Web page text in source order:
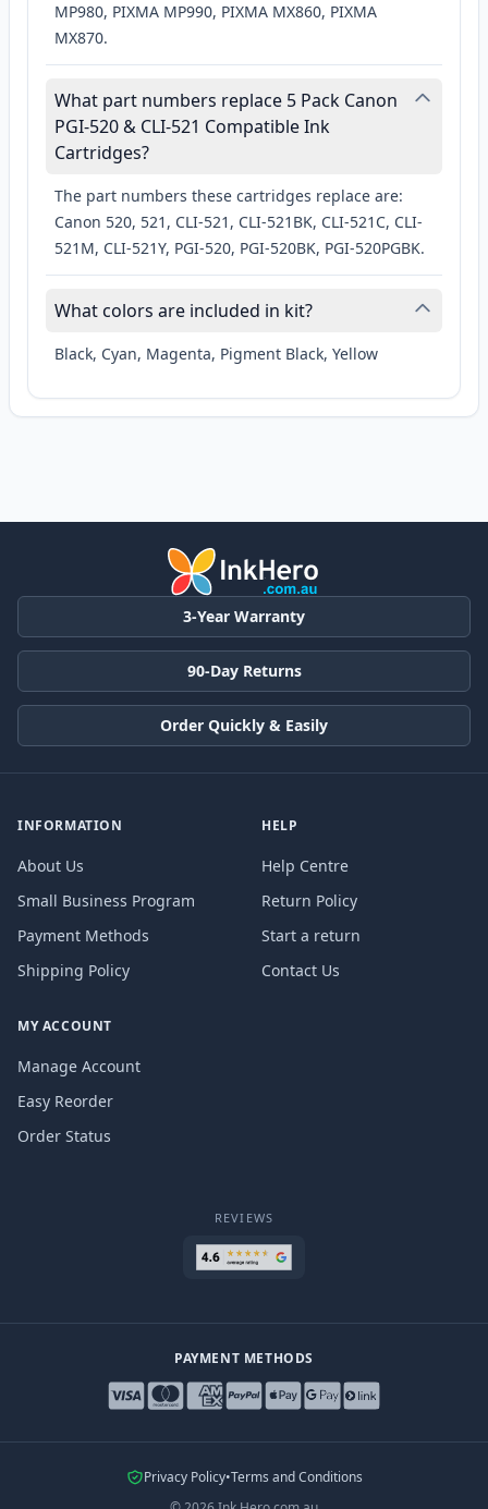
MP980, PIXMA MP990, PIXMA MX860, PIXMA
MX870.
What part numbers replace 5 Pack Canon
PGI-520 & CLI-521 Compatible Ink
Cartridges?
The part numbers these cartridges replace are:
Canon 520, 521, CLI-521, CLI-521BK, CLI-521C, CLI-
521M, CLI-521Y, PGI-520, PGI-520BK, PGI-520PGBK.
What colors are included in kit?
Black, Cyan, Magenta, Pigment Black, Yellow
3-Year Warranty
90-Day Returns
Order Quickly & Easily
INFORMATION
About Us
Small Business Program
Payment Methods
Shipping Policy
HELP
Help Centre
Return Policy
Start a return
Contact Us
MY ACCOUNT
Manage Account
Easy Reorder
Order Status
REVIEWS
PAYMENT METHODS
Privacy Policy•Terms and Conditions